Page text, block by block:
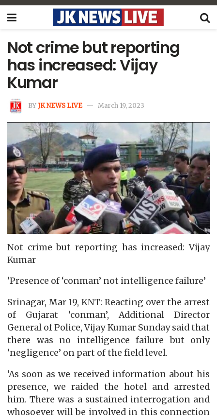
Not crime but reporting
has increased: Vijay
Kumar
BYJK NEWS LIVE March 19, 2023
Not crime but reporting has increased: Vijay
Kumar
‘Presence of ‘conman’ not intelligence failure’
Srinagar, Mar 19, KNT: Reacting over the arrest
of Gujarat ‘conman’, Additional Director
General of Police, Vijay Kumar Sunday said that
there was no intelligence failure but only
‘negligence’ on part of the field level.
‘As soon as we received information about his
presence, we raided the hotel and arrested
him. There was a sustained interrogation and
whosoever will be involved in this connection